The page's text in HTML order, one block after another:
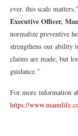
ever, this scale
Executive Officer,
normalize preventive
strengthens our ability
claims are made, but
guidance.”
For more information
https://